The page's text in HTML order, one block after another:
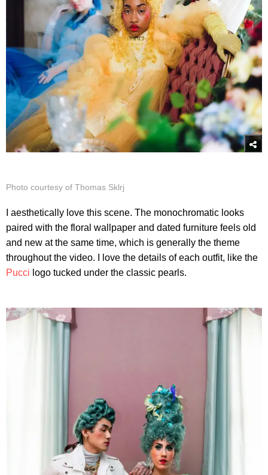
Photo courtesy of Thomas Sklrj
I aesthetically love this scene. The monochromatic looks
paired with the floral wallpaper and dated furniture feels old
and new at the same time, which is generally the theme
throughout the video. I love the details of each outfit, like the
Pucci logo tucked under the classic pearls.